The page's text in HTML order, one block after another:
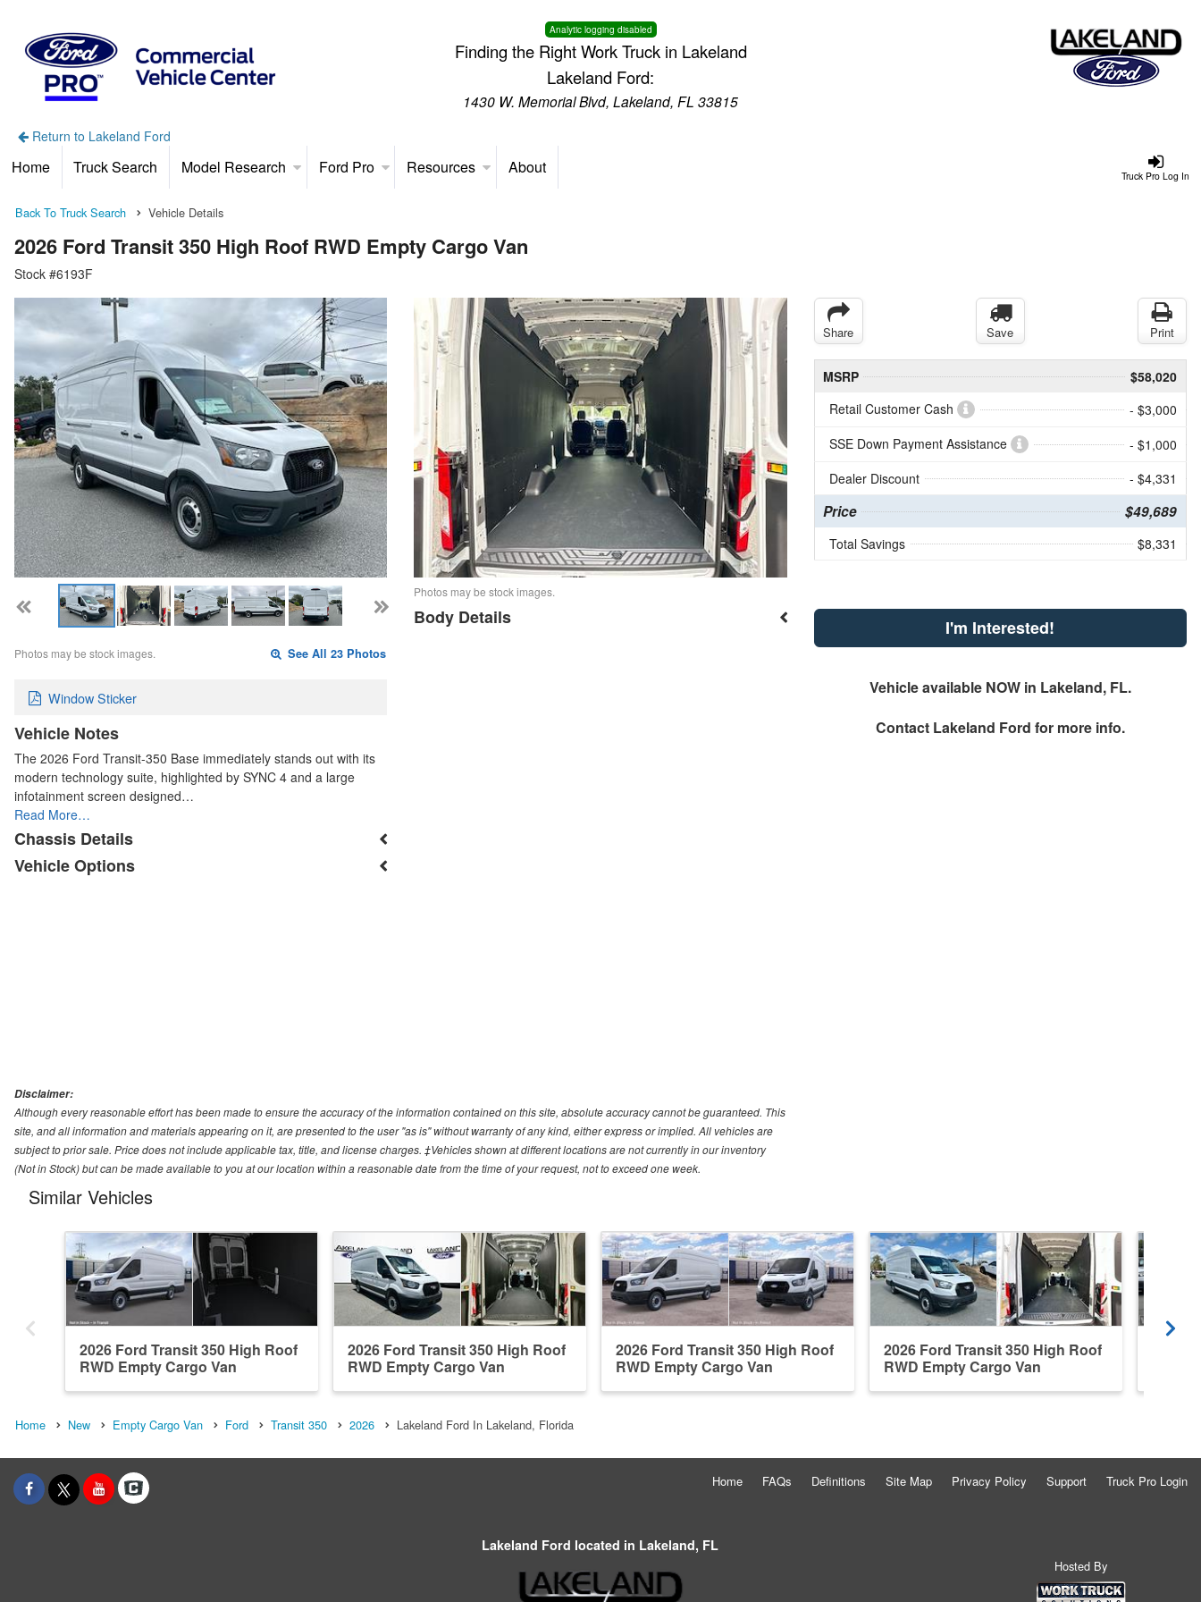
Analytic logging disabled
Finding the Right Work Truck in Lakeland
Lakeland Ford:
1430 W. Memorial Blvd, Lakeland, FL 33815
Return to Lakeland Ford
Truck Pro Log In
Home Truck Search Model Research Ford Pro Resources About
Back To Truck Search Vehicle Details
2026 Ford Transit 350 High Roof RWD Empty Cargo Van
Stock #6193F
Photos may be stock images. See All 23 Photos
Window Sticker
Vehicle Notes
The 2026 Ford Transit-350 Base immediately stands out with its
modern technology suite, highlighted by SYNC 4 and a large
infotainment screen designed…
Read More…
Chassis Details
Vehicle Options
Photos may be stock images.
Body Details
Share Save Print
MSRP
$58,020
Retail Customer Cash
- $3,000
SSE Down Payment Assistance
- $1,000
Dealer Discount
- $4,331
Price $49,689
Total Savings $8,331
I'm Interested!
Vehicle available NOW in Lakeland, FL.
Contact Lakeland Ford for more info.
Disclaimer:
Although every reasonable effort has been made to ensure the accuracy of the information contained on this site, absolute accuracy cannot be guaranteed. This
site, and all information and materials appearing on it, are presented to the user "as is" without warranty of any kind, either express or implied. All vehicles are
subject to prior sale. Price does not include applicable tax, title, and license charges. ‡Vehicles shown at different locations are not currently in our inventory
(Not in Stock) but can be made available to you at our location within a reasonable date from the time of your request, not to exceed one week.
Similar Vehicles
2026 Ford Transit 350 High Roof
RWD Empty Cargo Van
2026 Ford Transit 350 High Roof
RWD Empty Cargo Van
2026 Ford Transit 350 High Roof
RWD Empty Cargo Van
2026 Ford Transit 350 High Roof
RWD Empty Cargo Van
Home New Empty Cargo Van Ford Transit 350 2026 Lakeland Ford In Lakeland, Florida
Home FAQs Definitions Site Map Privacy Policy Support Truck Pro Login
Lakeland Ford located in Lakeland, FL
Hosted By